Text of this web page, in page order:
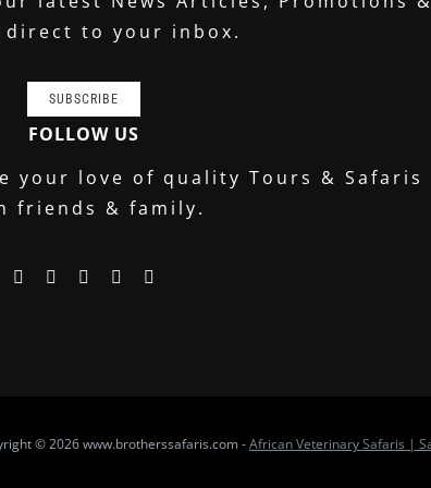
direct to your inbox.
SUBSCRIBE
FOLLOW US
your love of quality Tours & Safaris
friends & family.
© 2026 www.brotherssafaris.com -African Veterinary Safaris |